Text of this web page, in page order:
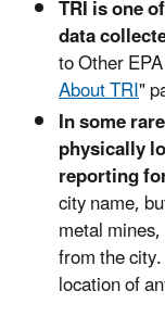
TRI is one
data
to Other
About TRI"
In some
physically
reporting
city name,
metal
from the
location of